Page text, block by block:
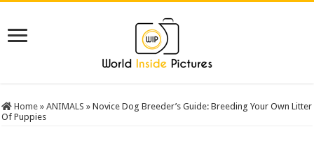
Home » ANIMALS » Novice Dog Breeder’s Guide: Breeding Your Own Litter
Of Puppies